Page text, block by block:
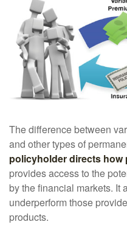
The difference between
and other types of
policyholder directs how
provides access to the
by the financial markets. It
underperform those
products.